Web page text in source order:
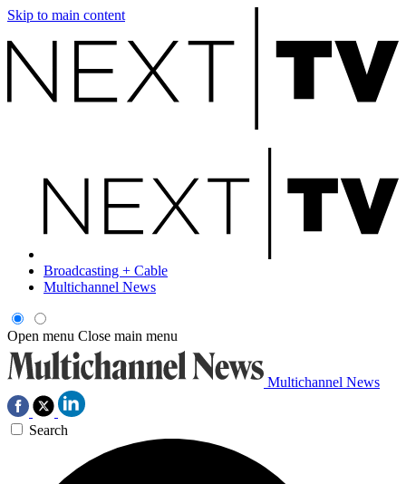
Skip to main content
Broadcasting + Cable
Multichannel News
Open menu Close main menu
Multichannel News
Search